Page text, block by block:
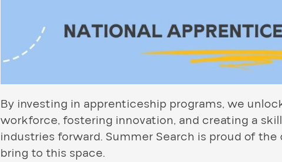
By investing in apprenticeship programs, we
workforce, fostering innovation, and creating a
industries forward. Summer Search is proud of
bring to this space.